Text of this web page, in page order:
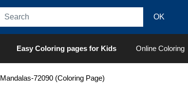
Easy Coloring pages for Kids Online Coloring
Mandalas-72090 (Coloring Page)